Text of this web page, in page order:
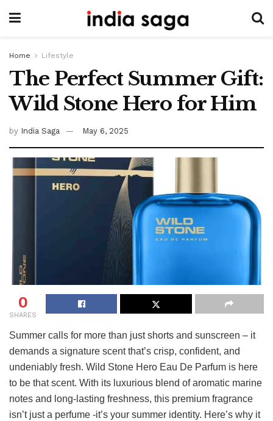
Home Lifestyle
The Perfect Summer Gift:
Wild Stone Hero for Him
by India Saga May 6, 2025
0
SHARES
Summer calls for more than just shorts and sunscreen – it
demands a signature scent that’s crisp, confident, and
undeniably fresh. Wild Stone Hero Eau De Parfum is here
to be that scent. With its luxurious blend of aromatic marine
notes and long-lasting freshness, this premium fragrance
isn’t just a perfume -it’s your summer identity. Here’s why it